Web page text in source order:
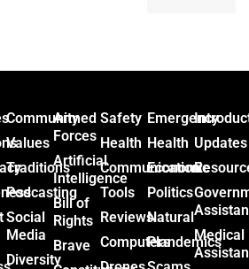
Community
Values
Traditions
Podcasting
Social
Media
Diversity
Armed
Forces
Artificial
Intelligence
Bill of
Rights
Brave
Safety
Health
Communication
Tools
Reviews
Computers
Emergency
Health
Economic
Politics
Natural
Plandemics
Updates
Medical